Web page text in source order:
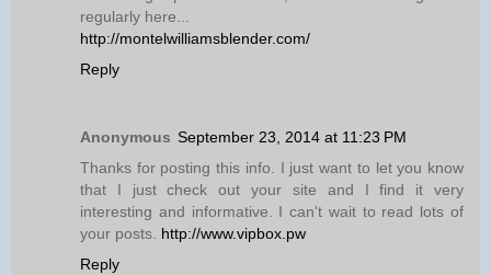
regularly here...
http://montelwilliamsblender.com/
Reply
Anonymous September 23, 2014 at 11:23 PM
Thanks for posting this info. I just want to let you know
that I just check out your site and I find it very
interesting and informative. I can't wait to read lots of
your posts. http://www.vipbox.pw
Reply